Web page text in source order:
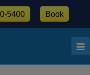
5400 Book